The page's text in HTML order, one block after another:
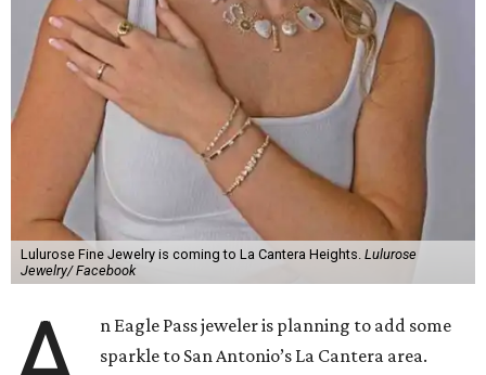
Lulurose Fine Jewelry is coming to La Cantera Heights. Lulurose
Jewelry/ Facebook
n Eagle Pass jeweler is planning to add some
sparkle to San Antonio’s La Cantera area.